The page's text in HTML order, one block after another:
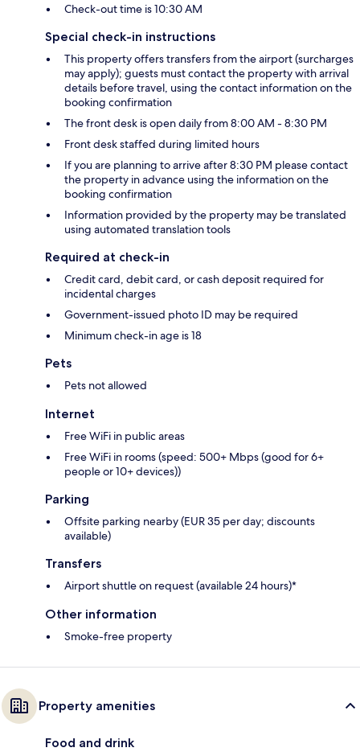
Check-out time is 10:30 AM
Special check-in instructions
This property offers transfers from the airport (surcharges
may apply); guests must contact the property with arrival
details before travel, using the contact information on the
booking confirmation
The front desk is open daily from 8:00 AM - 8:30 PM
Front desk staffed during limited hours
If you are planning to arrive after 8:30 PM please contact
the property in advance using the information on the
booking confirmation
Information provided by the property may be translated
using automated translation tools
Required at check-in
Credit card, debit card, or cash deposit required for
incidental charges
Government-issued photo ID may be required
Minimum check-in age is 18
Pets
Pets not allowed
Internet
Free WiFi in public areas
Free WiFi in rooms (speed: 500+ Mbps (good for 6+
people or 10+ devices))
Parking
Offsite parking nearby (EUR 35 per day; discounts
available)
Transfers
Airport shuttle on request (available 24 hours)*
Other information
Smoke-free property
Property amenities
Food and drink